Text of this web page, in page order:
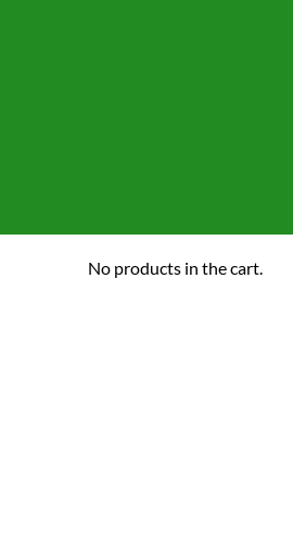
No products in the cart.